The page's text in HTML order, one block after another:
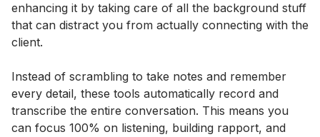
enhancing it by taking care of all the background stuff
that can distract you from actually connecting with the
client.
Instead of scrambling to take notes and remember
every detail, these tools automatically record and
transcribe the entire conversation. This means you
can focus 100% on listening, building rapport, and